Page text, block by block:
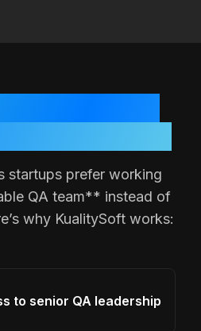
startups prefer working
QA team** instead of
why KualitySoft works:
to senior QA leadership